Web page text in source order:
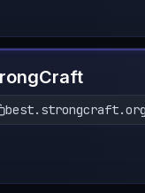
best.strongcraft.org